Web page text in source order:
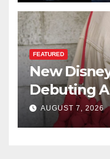
FEATURED
New
Debuting
AUGUST 7, 2026